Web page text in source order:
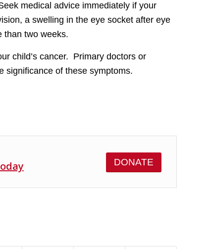
medical advice immediately if your
a swelling in the eye socket after eye
than two weeks.
child’s cancer. Primary doctors or
significance of these symptoms.
DONATE